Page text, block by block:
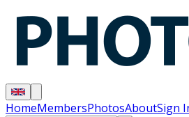
HomeMembersPhotosAboutSign